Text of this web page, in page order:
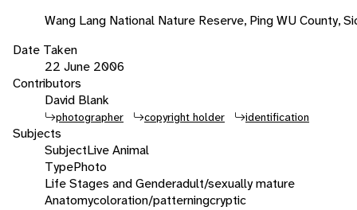
Wang Lang National Nature Reserve, Ping WU County,
Date Taken
22 June 2006
Contributors
David Blank
photographer copyright holder identification
Subjects
SubjectLive Animal
TypePhoto
Life Stages and Genderadult/sexually mature
Anatomycoloration/patterningcryptic